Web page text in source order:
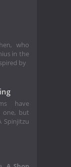
who
in the
by
have
one, but
Spinjitzu